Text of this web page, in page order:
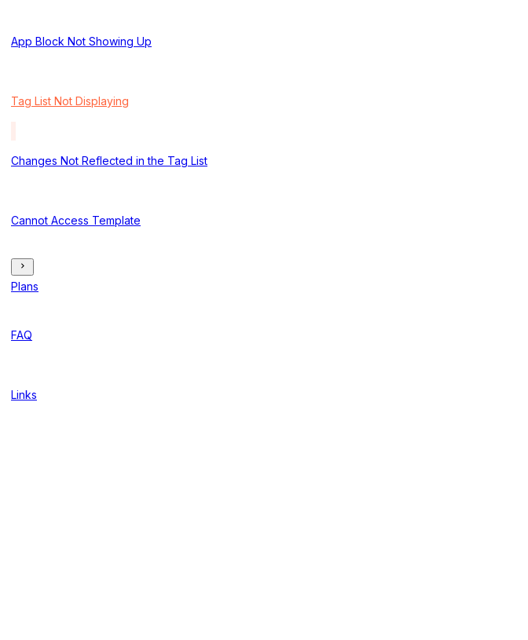
App Block Not Showing Up
Tag List Not Displaying
Changes Not Reflected in the Tag List
Cannot Access Template
Plans
FAQ
Links